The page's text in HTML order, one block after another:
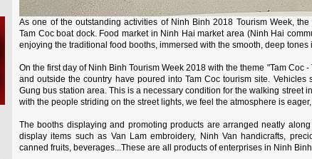
As one of the outstanding activities of Ninh Binh 2018 Tourism Week,
Tam Coc boat dock. Food market in Ninh Hai market area (Ninh Hai
enjoying the traditional food booths, immersed with the smooth, deep tones
On the first day of Ninh Binh Tourism Week 2018 with the theme "Tam Coc
and outside the country have poured into Tam Coc tourism site.
Gung bus station area. This is a necessary condition for the walking street
with the people striding on the street lights, we feel the atmosphere is
The booths displaying and promoting products are arranged neatly
display items such as Van Lam embroidery, Ninh Van handicrafts,
canned fruits, beverages...These are all products of enterprises in Ninh Binh